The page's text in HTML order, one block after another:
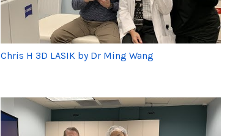
Chris H 3D LASIK by Dr Ming Wang